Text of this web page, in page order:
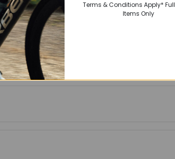
Terms & Conditions Apply*
Items Only